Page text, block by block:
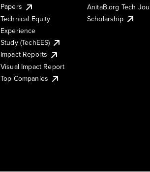
Papers
Technical Equity
Experience
Study (TechEES)
Impact Reports
Visual Impact Report
Top Companies
AnitaB.org Tech
Scholarship